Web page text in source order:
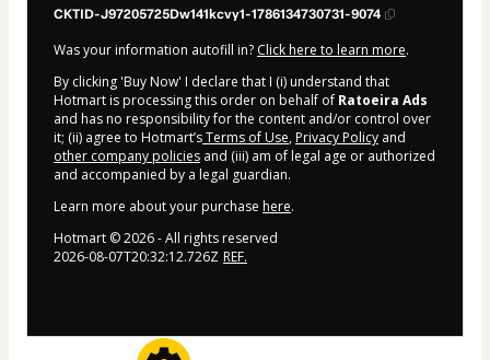
CKTID-J97205725Dw141kcvy1-1786134730731-9074
Was your information autofill in? Click here to learn more.
By clicking 'Buy Now' I declare that I (i) understand that
Hotmart is processing this order on behalf of Ratoeira Ads
and has no responsibility for the content and/or control over
it; (ii) agree to Hotmart’sTerms of Use, Privacy Policy and
other company policies and (iii) am of legal age or authorized
and accompanied by a legal guardian.
Learn more about your purchase here.
Hotmart ©2026- All rights reserved
2026-08-07T20:32:12.726Z REF.